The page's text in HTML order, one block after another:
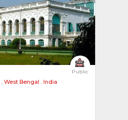
Public
, West Bengal , India